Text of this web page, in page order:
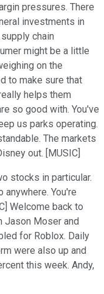
pressures. There
investments in
chain
might be a little
on the
to make sure that
helps them
so good with. You've
us parks operating.
The markets
out. [MUSIC]
stocks in particular.
You're
Welcome back to
Jason Moser and
for Roblox. Daily
were also up and
this week. Andy,